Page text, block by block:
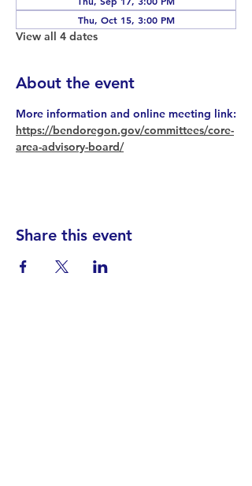
Thu, Oct 15, 3:00 PM
View all 4 dates
About the event
More information and online meeting link:
https://bendoregon.gov/committees/core-
area-advisory-board/
Share this event